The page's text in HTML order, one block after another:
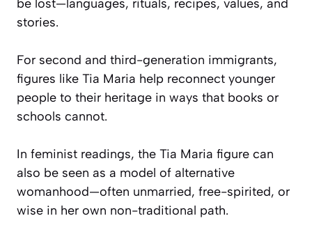
be lost—languages, rituals, recipes, values, and
stories.
For second and third-generation immigrants,
figures like Tia Maria help reconnect younger
people to their heritage in ways that books or
schools cannot.
In feminist readings, the Tia Maria figure can
also be seen as a model of alternative
womanhood—often unmarried, free-spirited, or
wise in her own non-traditional path.